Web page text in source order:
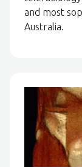
and most
Australia.